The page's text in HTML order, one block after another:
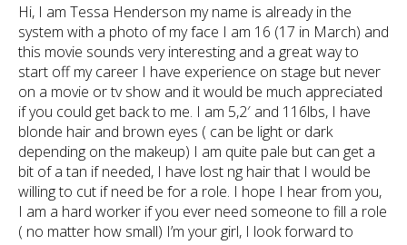
Hi, I am Tessa Henderson my name is already in the
system with a photo of my face I am 16 (17 in March) and
this movie sounds very interesting and a great way to
start off my career I have experience on stage but never
on a movie or tv show and it would be much appreciated
if you could get back to me. I am 5,2′ and 116lbs, I have
blonde hair and brown eyes ( can be light or dark
depending on the makeup) I am quite pale but can get a
bit of a tan if needed, I have lost ng hair that I would be
willing to cut if need be for a role. I hope I hear from you,
I am a hard worker if you ever need someone to fill a role
( no matter how small) I’m your girl, I look forward to